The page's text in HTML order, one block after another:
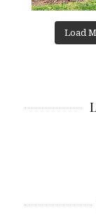
Load